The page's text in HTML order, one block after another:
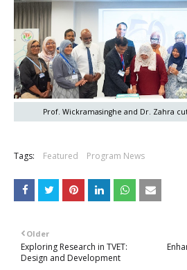
Prof. Wickramasinghe and Dr. Zahra
Tags: Featured Program News
Older
Exploring Research in TVET:
Design and Development